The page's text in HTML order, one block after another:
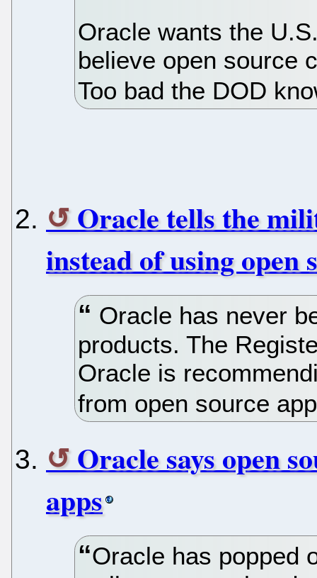
Oracle wants the
believe open source
Too bad the DOD
Oracle tells the
instead of using open
Oracle has never
products. The
Oracle is
from open source
Oracle says open
apps
Oracle has popped